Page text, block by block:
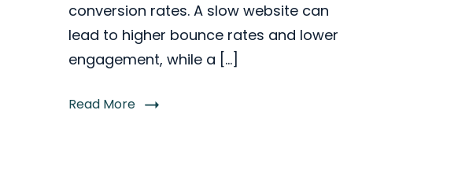
conversion rates. A slow website can
lead to higher bounce rates and lower
engagement, while a […]
Read More